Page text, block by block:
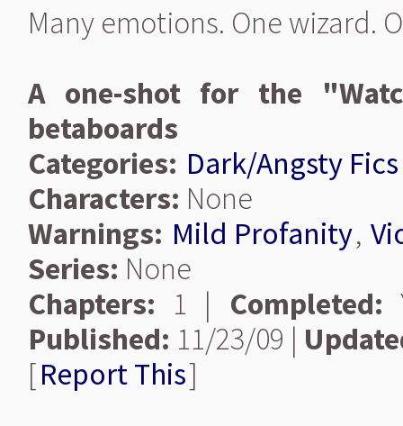
Many emotions. One wizard.
A one-shot for the
betaboards
Categories: Dark/Angsty Fics
Characters: None
Warnings: Mild Profanity,
Series: None
Chapters: 1 | Completed:
Published: 11/23/09 |
[Report This]